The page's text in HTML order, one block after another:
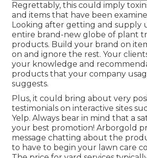
Regrettably, this could imply
and items that have been
Looking after getting and supply
entire brand-new globe of plant
products. Build your brand on
on and ignore the rest. Your
your knowledge and
products that your company
suggests.
Plus, it could bring about very
testimonials on interactive sites
Yelp. Always bear in mind that a
your best promotion! Arborgold
message chatting about the
to have to begin your lawn care